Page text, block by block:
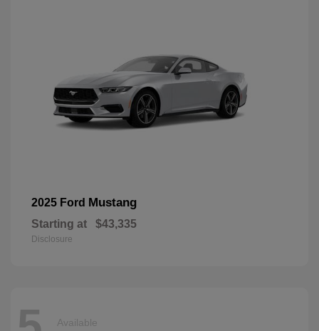
2025 Ford Mustang
Starting at $43,335
Disclosure
Available